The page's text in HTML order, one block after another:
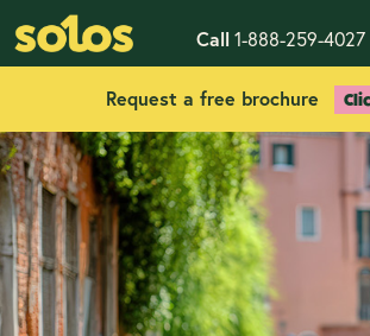
Call 1-888-259-4027
Request a free brochure